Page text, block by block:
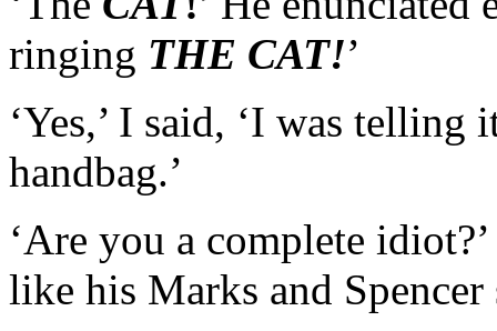
ringing THE CAT!’
‘Yes,’ I said, ‘I was
handbag.’
‘Are you a complete
like his Marks and Spencer